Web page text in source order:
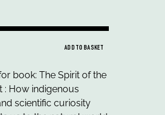
ADD TO BASKET